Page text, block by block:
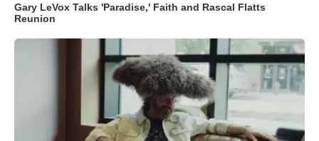
Gary LeVox Talks 'Paradise,' Faith and Rascal Flatts
Reunion